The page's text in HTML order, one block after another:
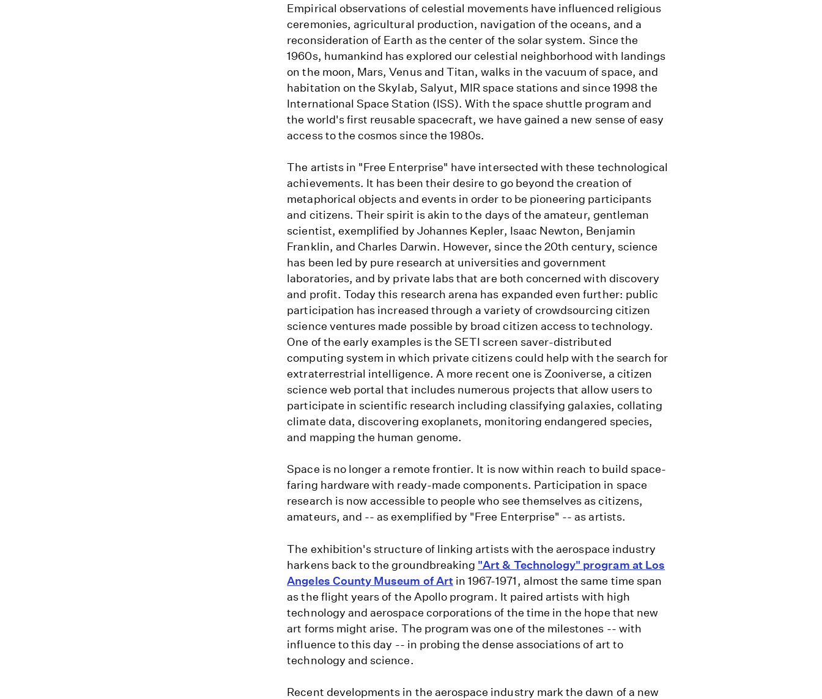
Empirical observations of celestial movements have influenced religious
ceremonies, agricultural production, navigation of the oceans, and a
reconsideration of Earth as the center of the solar system. Since the
1960s, humankind has explored our celestial neighborhood with landings
on the moon, Mars, Venus and Titan, walks in the vacuum of space, and
habitation on the Skylab, Salyut, MIR space stations and since 1998 the
International Space Station (ISS). With the space shuttle program and
the world's first reusable spacecraft, we have gained a new sense of easy
access to the cosmos since the 1980s.
The artists in "Free Enterprise" have intersected with these technological
achievements. It has been their desire to go beyond the creation of
metaphorical objects and events in order to be pioneering participants
and citizens. Their spirit is akin to the days of the amateur, gentleman
scientist, exemplified by Johannes Kepler, Isaac Newton, Benjamin
Franklin, and Charles Darwin. However, since the 20th century, science
has been led by pure research at universities and government
laboratories, and by private labs that are both concerned with discovery
and profit. Today this research arena has expanded even further: public
participation has increased through a variety of crowdsourcing citizen
science ventures made possible by broad citizen access to technology.
One of the early examples is the SETI screen saver-distributed
computing system in which private citizens could help with the search for
extraterrestrial intelligence. A more recent one is Zooniverse, a citizen
science web portal that includes numerous projects that allow users to
participate in scientific research including classifying galaxies, collating
climate data, discovering exoplanets, monitoring endangered species,
and mapping the human genome.
Space is no longer a remote frontier. It is now within reach to build space-
faring hardware with ready-made components. Participation in space
research is now accessible to people who see themselves as citizens,
amateurs, and -- as exemplified by "Free Enterprise" -- as artists.
The exhibition's structure of linking artists with the aerospace industry
harkens back to the groundbreaking "Art & Technology" program at Los
Angeles County Museum of Artin 1967-1971, almost the same time span
as the flight years of the Apollo program. It paired artists with high
technology and aerospace corporations of the time in the hope that new
art forms might arise. The program was one of the milestones -- with
influence to this day -- in probing the dense associations of art to
technology and science.
Recent developments in the aerospace industry mark the dawn of a new